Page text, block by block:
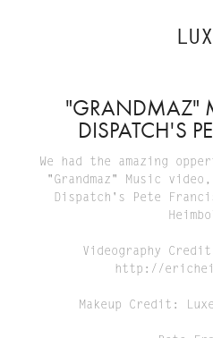
"GRANDMAZ"
DISPATCH'S
We had the amazing
"Grandmaz" Music
Dispatch's Pete
Videography
http://
Makeup Credit: